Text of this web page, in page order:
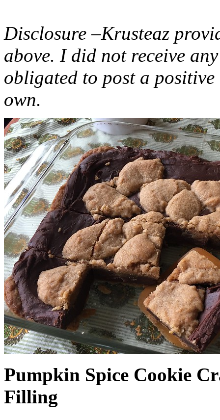
Disclosure –Krusteaz
above. I did not receive
obligated to post a
own.
Pumpkin Spice Cookie
Filling